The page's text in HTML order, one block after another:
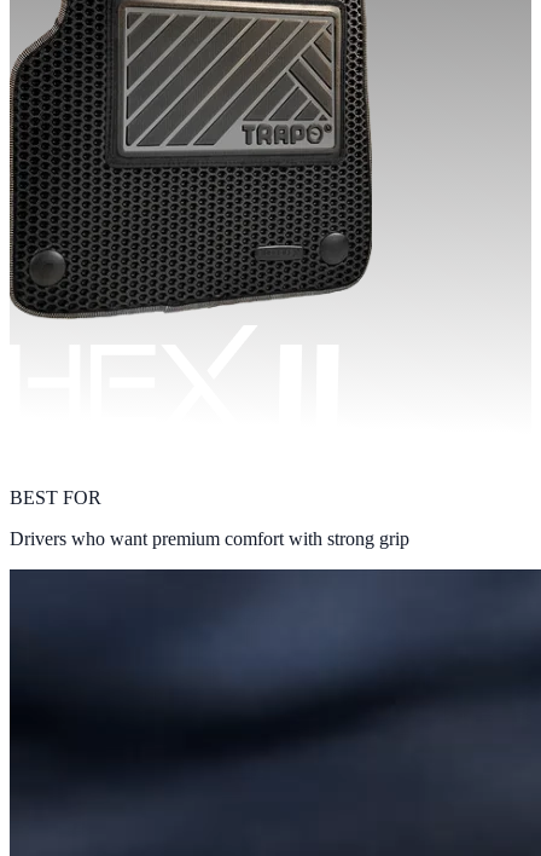
BEST FOR
Drivers who want premium comfort with strong grip